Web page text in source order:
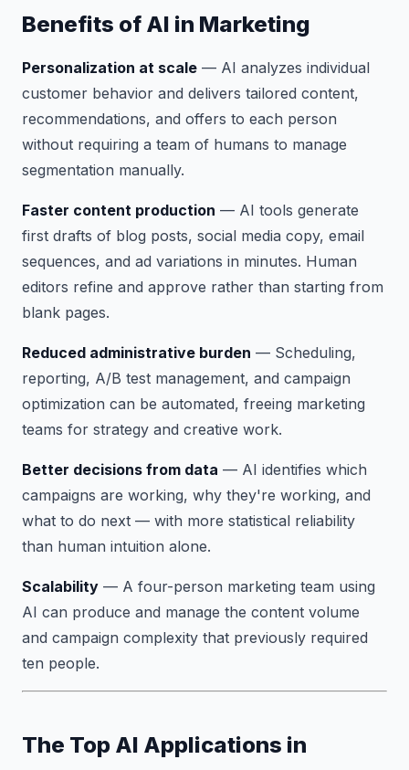
Benefits of AI in Marketing
Personalization at scale — AI analyzes individual
customer behavior and delivers tailored content,
recommendations, and offers to each person
without requiring a team of humans to manage
segmentation manually.
Faster content production — AI tools generate
first drafts of blog posts, social media copy, email
sequences, and ad variations in minutes. Human
editors refine and approve rather than starting from
blank pages.
Reduced administrative burden — Scheduling,
reporting, A/B test management, and campaign
optimization can be automated, freeing marketing
teams for strategy and creative work.
Better decisions from data — AI identifies which
campaigns are working, why they're working, and
what to do next — with more statistical reliability
than human intuition alone.
Scalability — A four-person marketing team using
AI can produce and manage the content volume
and campaign complexity that previously required
ten people.
The Top AI Applications in